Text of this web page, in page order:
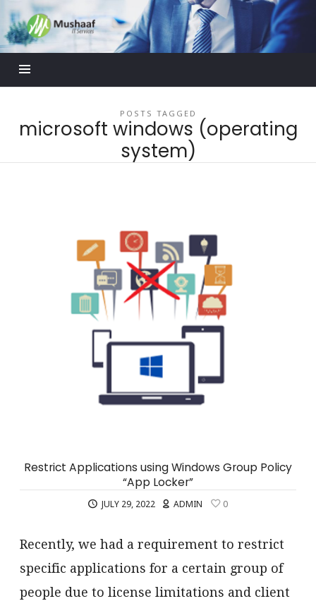
Mushaaf
Blog
POSTS TAGGED
microsoft windows (operating
system)
Restrict Applications using Windows Group Policy
“App Locker”
JULY 29, 2022 ADMIN 0
Recently, we had a requirement to restrict
specific applications for a certain group of
people due to license limitations and client